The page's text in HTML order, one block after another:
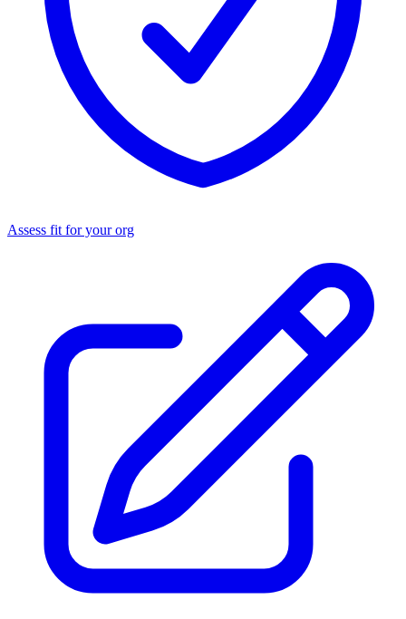
Assess fit for your org